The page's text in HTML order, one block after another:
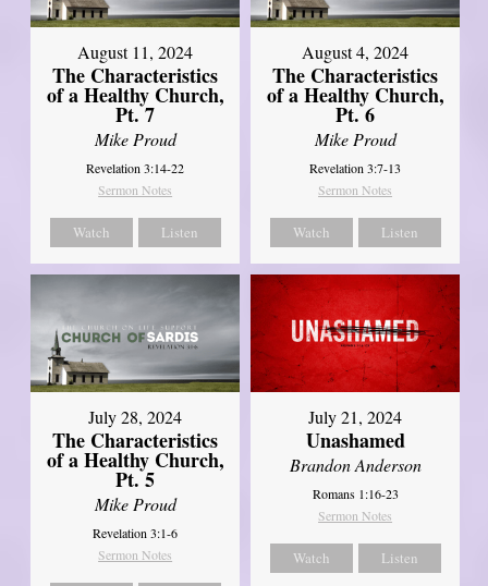
August 11, 2024
The Characteristics
of a Healthy Church,
Pt. 7
Mike Proud
Revelation 3:14-22
Sermon Notes
Watch Listen
August 4, 2024
The Characteristics
of a Healthy Church,
Pt. 6
Mike Proud
Revelation 3:7-13
Sermon Notes
Watch Listen
July 28, 2024
The Characteristics
of a Healthy Church,
Pt. 5
Mike Proud
Revelation 3:1-6
Sermon Notes
July 21, 2024
Unashamed
Brandon Anderson
Romans 1:16-23
Sermon Notes
Watch Listen